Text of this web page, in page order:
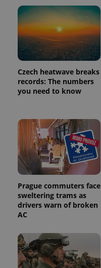
Czech heatwave breaks
records: The numbers
you need to know
Prague commuters face
sweltering trams as
drivers warn of broken
AC
exprt